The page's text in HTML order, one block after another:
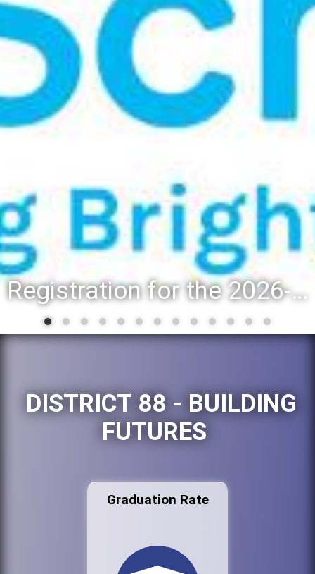
Registration for the 2026-27 school year: Registration Steps
DISTRICT 88 - BUILDING
FUTURES
Graduation Rate